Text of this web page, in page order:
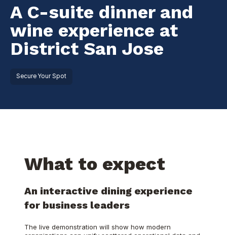
A C-suite dinner and
wine experience at
District San Jose
Secure Your Spot
What to expect
An interactive dining experience
for business leaders
The live demonstration will show how modern